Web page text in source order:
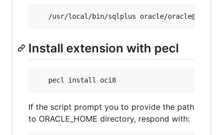
/usr/local/bin/sqlplus oracle/
Install extension with pecl
If the script prompt you to provide the path
to ORACLE_HOME directory, respond with: